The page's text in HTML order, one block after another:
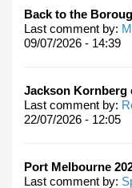
Back to the
Last comment by:
09/07/2026 - 14:39
Jackson Kornberg
Last comment by:
22/07/2026 - 12:05
Port Melbourne
Last comment by: